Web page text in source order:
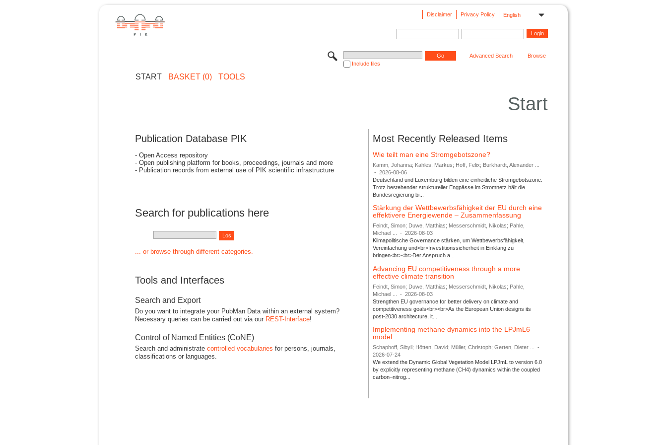
English
Privacy Policy
Disclaimer
Include files
Advanced Search Browse
START BASKET (0) TOOLS
Start
Publication Database PIK
- Open Access repository
- Open publishing platform for books, proceedings, journals and more
- Publication records from external use of PIK scientific infrastructure
Search for publications here
... or browse through different categories.
Tools and Interfaces
Search and Export
Do you want to integrate your PubMan Data within an external system?
Necessary queries can be carried out via our REST-Interface!
Control of Named Entities (CoNE)
Search and administrate controlled vocabularies for persons, journals,
classifications or languages.
Most Recently Released Items
Wie teilt man eine Stromgebotszone?
Kamm, Johanna; Kahles, Markus; Hoff, Felix; Burkhardt, Alexander ...
-
2026-08-06
Deutschland und Luxemburg bilden eine einheitliche Stromgebotszone.
Trotz bestehender struktureller Engpässe im Stromnetz hält die
Bundesregierung bi...
Stärkung der Wettbewerbsfähigkeit der EU durch eine
effektivere Energiewende – Zusammenfassung
Feindt, Simon; Duwe, Matthias; Messerschmidt, Nikolas; Pahle,
Michael ...
-
2026-08-03
Klimapolitische Governance stärken, um Wettbewerbsfähigkeit,
Vereinfachung und<br>Investitionssicherheit in Einklang zu
bringen<br><br>Der Anspruch a...
Advancing EU competitiveness through a more
effective climate transition
Feindt, Simon; Duwe, Matthias; Messerschmidt, Nikolas; Pahle,
Michael ...
-
2026-08-03
Strengthen EU governance for better delivery on climate and
competitiveness goals<br><br>As the European Union designs its
post-2030 architecture, it...
Implementing methane dynamics into the LPJmL6
model
Schaphoff, Sibyll; Hötten, David; Müller, Christoph; Gerten, Dieter ...
-
2026-07-24
We extend the Dynamic Global Vegetation Model LPJmL to version 6.0
by explicitly representing methane (CH4) dynamics within the coupled
carbon–nitrog...